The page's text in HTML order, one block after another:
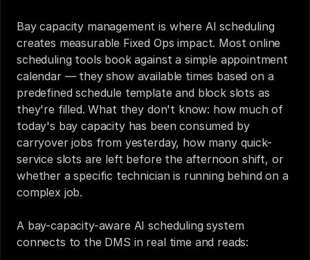
Bay capacity management is where AI scheduling
creates measurable Fixed Ops impact. Most online
scheduling tools book against a simple appointment
calendar — they show available times based on a
predefined schedule template and block slots as
they're filled. What they don't know: how much of
today's bay capacity has been consumed by
carryover jobs from yesterday, how many quick-
service slots are left before the afternoon shift, or
whether a specific technician is running behind on a
complex job.
A bay-capacity-aware AI scheduling system
connects to the DMS in real time and reads: